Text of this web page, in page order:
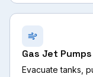
Gas Jet Pumps
Evacuate tanks,